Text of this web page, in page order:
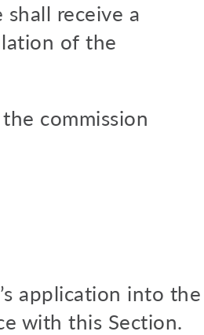
receive a
of the
commission
application into the
with this Section.